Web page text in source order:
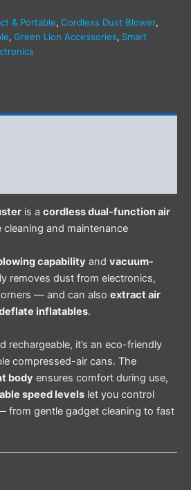
& Portable, Cordless Dust Blower,
, Green Lion Accessories, Smart
is a cordless dual-function air
and maintenance
capability and vacuum-
removes dust from electronics,
— and can also extract air
inflatables.
rechargeable, it’s an eco-friendly
compressed-air cans. The
body ensures comfort during use,
speed levels let you control
from gentle gadget cleaning to fast